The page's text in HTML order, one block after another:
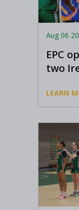
Aug 06
EPC
two
LEARN